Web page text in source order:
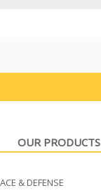
OUR PRODUCTS
& DEFENSE